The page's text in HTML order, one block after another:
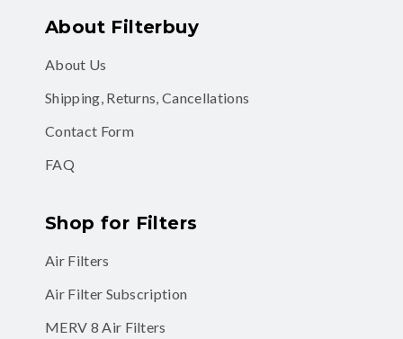
About Filterbuy
About Us
Shipping, Returns, Cancellations
Contact Form
FAQ
Shop for Filters
Air Filters
Air Filter Subscription
MERV 8 Air Filters